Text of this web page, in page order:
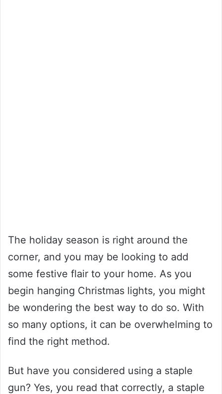
The holiday season is right around the
corner, and you may be looking to add
some festive flair to your home. As you
begin hanging Christmas lights, you might
be wondering the best way to do so. With
so many options, it can be overwhelming to
find the right method.
But have you considered using a staple
gun? Yes, you read that correctly, a staple